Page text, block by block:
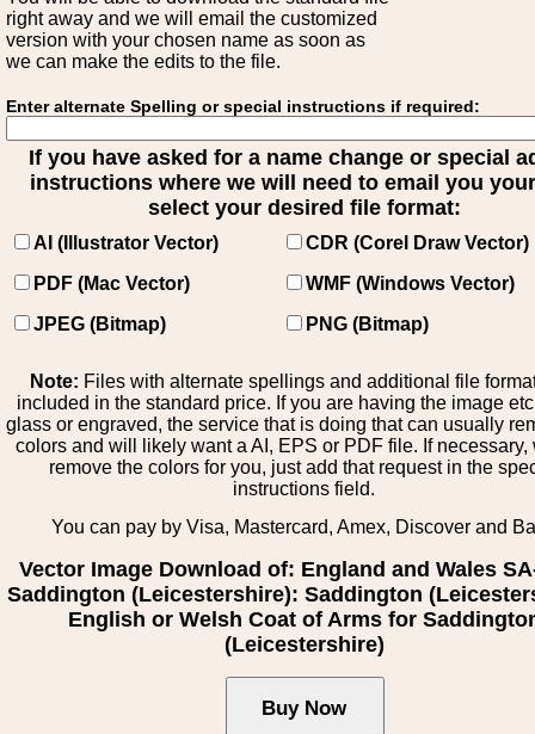
right away and we will email the customized
version with your chosen name as soon as
we can make the edits to the file.
Enter alternate Spelling or special instructions if required:
If you have asked for a name change or special
instructions where we will need to email you
select your desired file format:
AI (Illustrator Vector)
CDR (Corel Draw Vector)
PDF (Mac Vector)
WMF (Windows Vector)
JPEG (Bitmap)
PNG (Bitmap)
Note: Files with alternate spellings and additional file
included in the standard price. If you are having the image
glass or engraved, the service that is doing that can usually
colors and will likely want a AI, EPS or PDF file. If necessary,
remove the colors for you, just add that request in the
instructions field.
You can pay by Visa, Mastercard, Amex, Discover and
Vector Image Download of: England and Wales
Saddington (Leicestershire): Saddington
English or Welsh Coat of Arms for
(Leicestershire)